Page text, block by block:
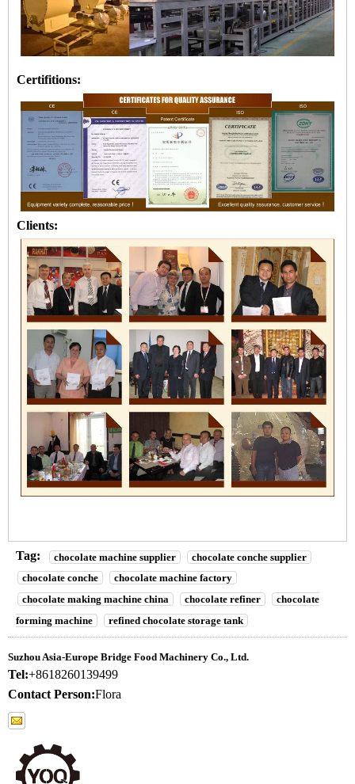
Certifitions:
Clients:
Tag: chocolate machine supplier
chocolate conche supplier
chocolate conche
chocolate machine factory
chocolate making machine china
chocolate refiner
chocolate
forming machine
refined chocolate storage tank
Suzhou Asia-Europe Bridge Food Machinery Co., Ltd.
Tel:+8618260139499
Contact Person:Flora